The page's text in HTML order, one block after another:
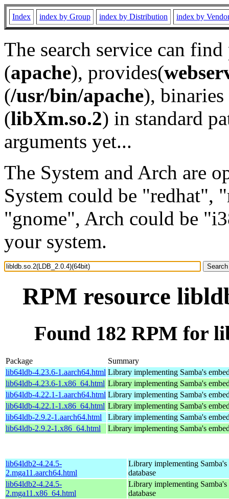
Index index by Group index by Distribution index by
The search service can
(apache), provides(
(/usr/bin/apache), binaries
(libXm.so.2) in standard
arguments yet...
The System and Arch are
System could be "redhat",
"gnome", Arch could be
your system.
RPM resource
Found 182 RPM for
Package
Summary
lib64ldb-4.23.6-1.aarch64.html Library implementing Samba's
lib64ldb-4.23.6-1.x86_64.html Library implementing Samba's
lib64ldb-4.22.1-1.aarch64.html Library implementing Samba's
lib64ldb-4.22.1-1.x86_64.html Library implementing Samba's
lib64ldb-2.9.2-1.aarch64.html
Library implementing Samba's
lib64ldb-2.9.2-1.x86_64.html
Library implementing Samba's
lib64ldb2-4.24.5-
2.mga11.aarch64.html
Library implementing Samba's
database
lib64ldb2-4.24.5-
2.mga11.x86_64.html
Library implementing Samba's
database